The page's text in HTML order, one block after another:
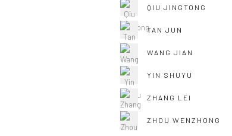
QIU JINGTONG
TAN JUN
WANG JIAN
YIN SHUYU
ZHANG LEI
ZHOU WENZHONG